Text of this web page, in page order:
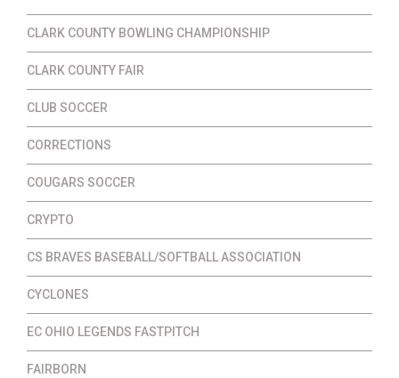
CLARK COUNTY BOWLING CHAMPIONSHIP
CLARK COUNTY FAIR
CLUB SOCCER
CORRECTIONS
COUGARS SOCCER
CRYPTO
CS BRAVES BASEBALL/SOFTBALL ASSOCIATION
CYCLONES
EC OHIO LEGENDS FASTPITCH
FAIRBORN